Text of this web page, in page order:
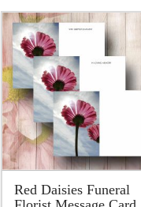
Red Daisies Funeral